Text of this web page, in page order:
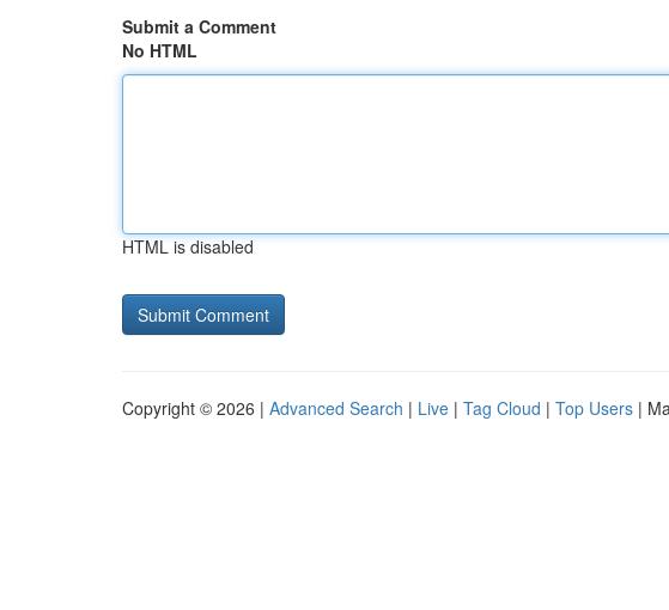
Submit a Comment
No HTML
HTML is disabled
Copyright © 2026 | Advanced Search | Live | Tag Cloud | Top Users |